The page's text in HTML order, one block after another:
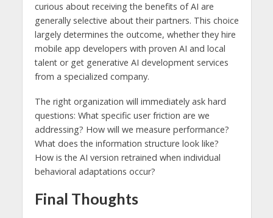
curious about receiving the benefits of AI are
generally selective about their partners. This choice
largely determines the outcome, whether they hire
mobile app developers with proven AI and local
talent or get generative AI development services
from a specialized company.
The right organization will immediately ask hard
questions: What specific user friction are we
addressing? How will we measure performance?
What does the information structure look like?
How is the AI ​​version retrained when individual
behavioral adaptations occur?
Final Thoughts